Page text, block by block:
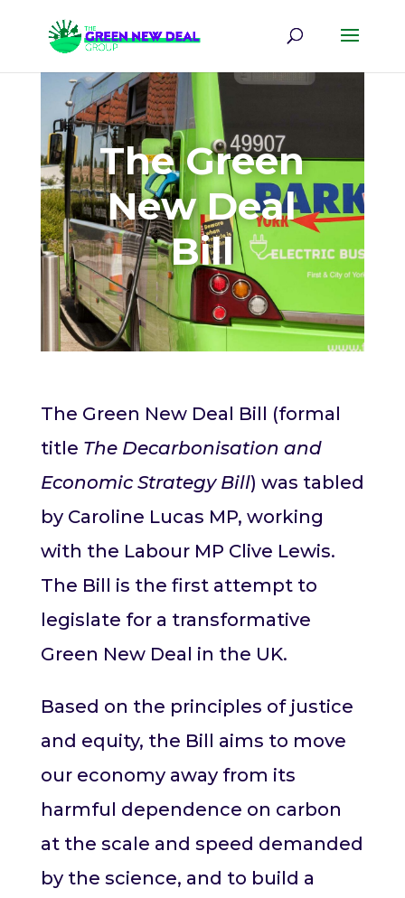
The Green
New Deal
Bill
The Green New Deal Bill (formal
title The Decarbonisation and
Economic Strategy Bill) was tabled
by Caroline Lucas MP, working
with the Labour MP Clive Lewis.
The Bill is the first attempt to
legislate for a transformative
Green New Deal in the UK.
Based on the principles of justice
and equity, the Bill aims to move
our economy away from its
harmful dependence on carbon
at the scale and speed demanded
by the science, and to build a